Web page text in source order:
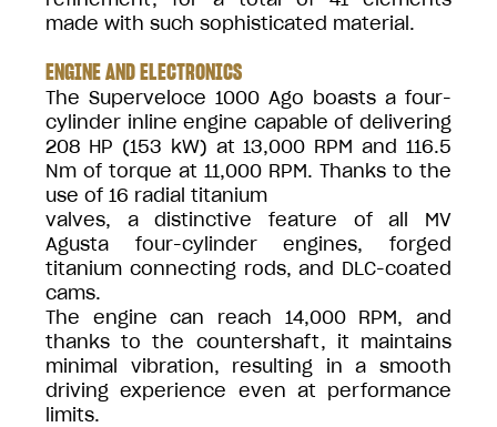
made with such sophisticated material.
ENGINE AND ELECTRONICS
The Superveloce 1000 Ago boasts a four-
cylinder inline engine capable of delivering
208 HP (153 kW) at 13,000 RPM and 116.5
Nm of torque at 11,000 RPM. Thanks to the
use of 16 radial titanium
valves, a distinctive feature of all MV
Agusta four-cylinder engines, forged
titanium connecting rods, and DLC-coated
cams.
The engine can reach 14,000 RPM, and
thanks to the countershaft, it maintains
minimal vibration, resulting in a smooth
driving experience even at performance
limits.